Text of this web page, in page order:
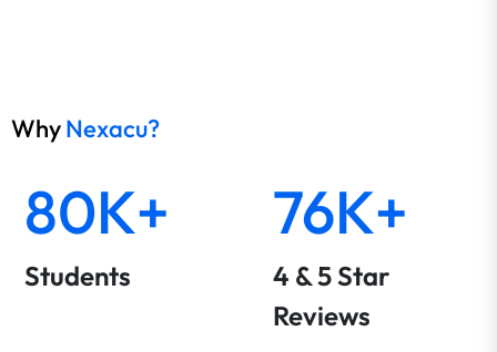
WhyNexacu?
80K+
Students
76K+
4 & 5 Star
Reviews